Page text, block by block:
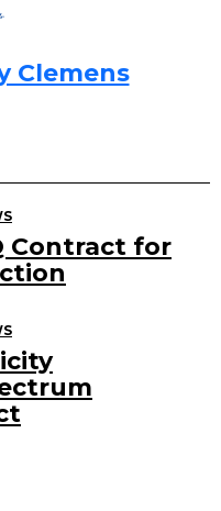
Clemens
Contract for